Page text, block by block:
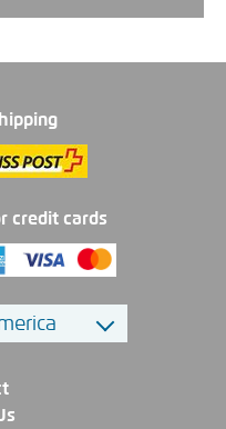
credit cards